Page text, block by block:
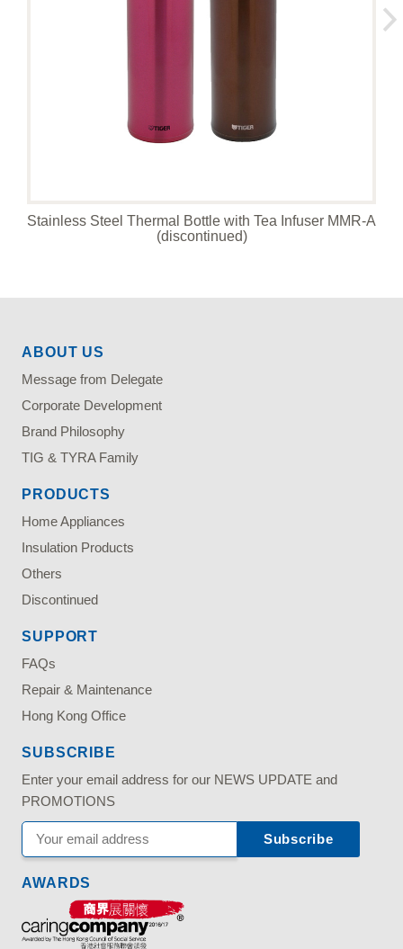
Stainless Steel Thermal Bottle with Tea Infuser MMR-A
(discontinued)
ABOUT US
Message from Delegate
Corporate Development
Brand Philosophy
TIG & TYRA Family
PRODUCTS
Home Appliances
Insulation Products
Others
Discontinued
SUPPORT
FAQs
Repair & Maintenance
Hong Kong Office
SUBSCRIBE
Enter your email address for our NEWS UPDATE and
PROMOTIONS
AWARDS